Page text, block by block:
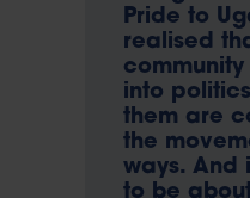
Pride to
realised
into
them are
the
ways. And
to be